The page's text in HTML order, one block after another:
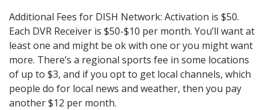
Additional Fees for DISH Network: Activation is $50.
Each DVR Receiver is $50-$10 per month. You’ll want at
least one and might be ok with one or you might want
more. There’s a regional sports fee in some locations
of up to $3, and if you opt to get local channels, which
people do for local news and weather, then you pay
another $12 per month.